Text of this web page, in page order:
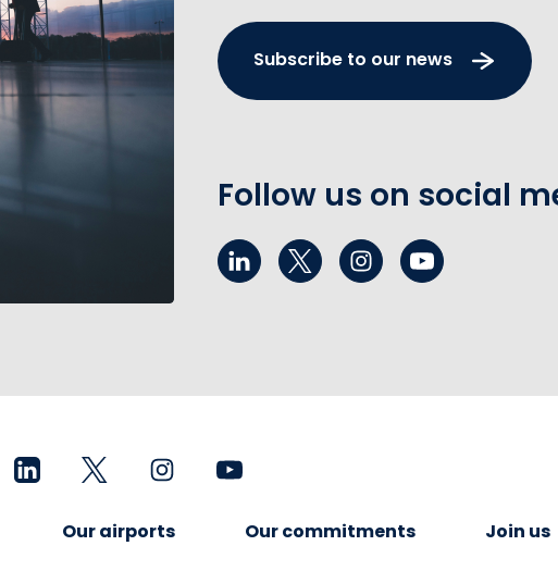
Subscribe to our news
Follow us on social
Our airports Our commitments Join us